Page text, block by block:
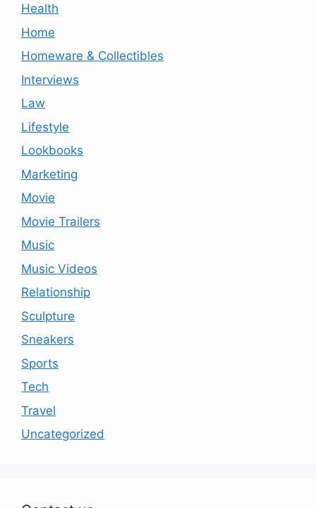
Health
Home
Homeware & Collectibles
Interviews
Law
Lifestyle
Lookbooks
Marketing
Movie
Movie Trailers
Music
Music Videos
Relationship
Sculpture
Sneakers
Sports
Tech
Travel
Uncategorized